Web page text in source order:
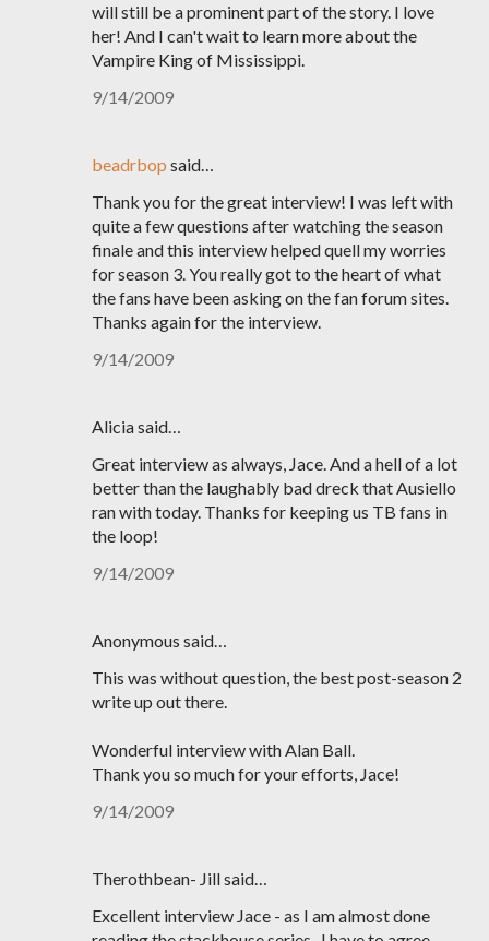
will still be a prominent part of the story. I love
her! And I can't wait to learn more about the
Vampire King of Mississippi.
9/14/2009
beadrbop said…
Thank you for the great interview! I was left with
quite a few questions after watching the season
finale and this interview helped quell my worries
for season 3. You really got to the heart of what
the fans have been asking on the fan forum sites.
Thanks again for the interview.
9/14/2009
Alicia said…
Great interview as always, Jace. And a hell of a lot
better than the laughably bad dreck that Ausiello
ran with today. Thanks for keeping us TB fans in
the loop!
9/14/2009
Anonymous said…
This was without question, the best post-season 2
write up out there.
Wonderful interview with Alan Ball.
Thank you so much for your efforts, Jace!
9/14/2009
Therothbean- Jill said…
Excellent interview Jace - as I am almost done